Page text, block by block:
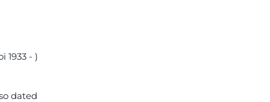
1933 - )
dated